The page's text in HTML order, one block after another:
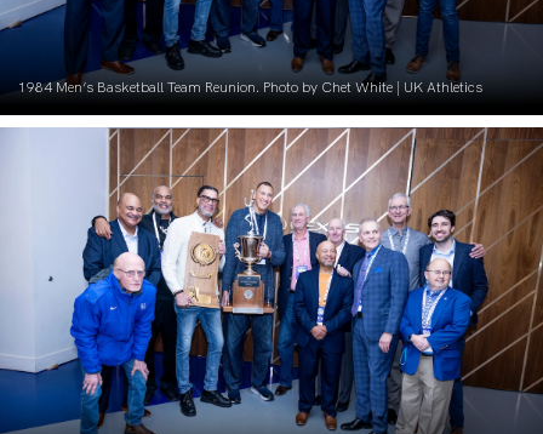
1984 Men’s Basketball Team Reunion. Photo by Chet White | UK Athletics